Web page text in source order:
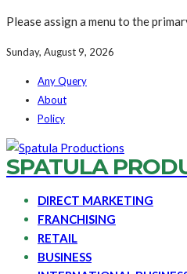
Please assign a menu to the
Sunday, August 9, 2026
Any Query
About
Policy
SPATULA
DIRECT MARKETING
FRANCHISING
RETAIL
BUSINESS